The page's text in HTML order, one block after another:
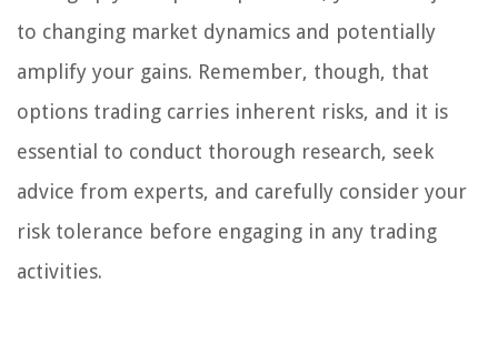
to changing market dynamics and potentially
amplify your gains. Remember, though, that
options trading carries inherent risks, and it is
essential to conduct thorough research, seek
advice from experts, and carefully consider your
risk tolerance before engaging in any trading
activities.